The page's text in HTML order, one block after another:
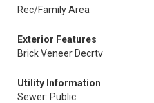
Rec/Family Area
Exterior Features
Brick Veneer Decrtv
Utility Information
Sewer: Public